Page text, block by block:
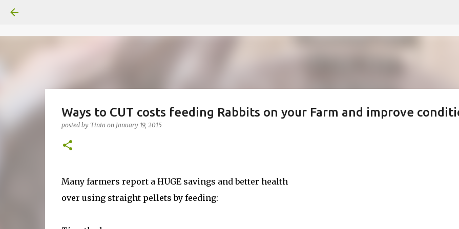
Ways to CUT costs feeding Rabbits on your Farm and improve
posted by Tinia on January 19, 2015
Many farmers report a HUGE savings and better health
over using straight pellets by feeding: